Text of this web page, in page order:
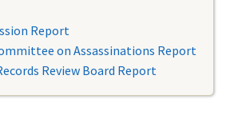
Report
on Assassinations Report
Review Board Report